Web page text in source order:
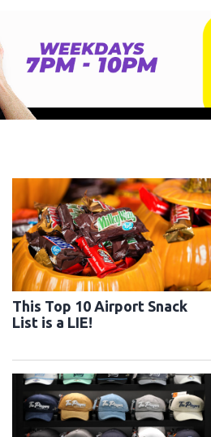
This Top 10 Airport Snack
List is a LIE!